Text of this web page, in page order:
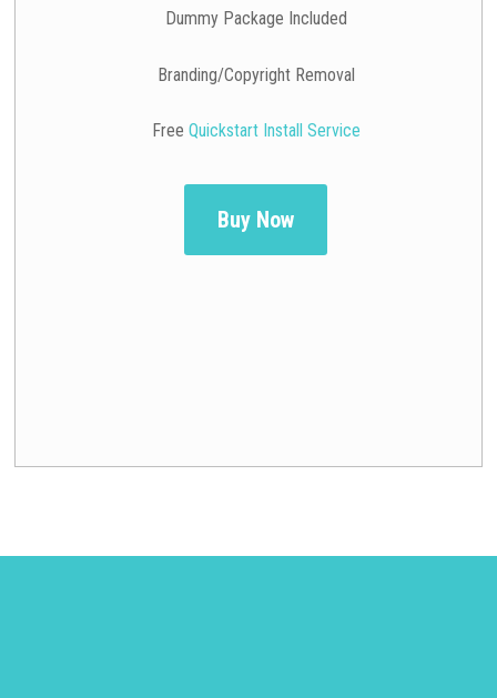
Dummy Package Included
Branding/Copyright Removal
Free Quickstart Install Service
Buy Now